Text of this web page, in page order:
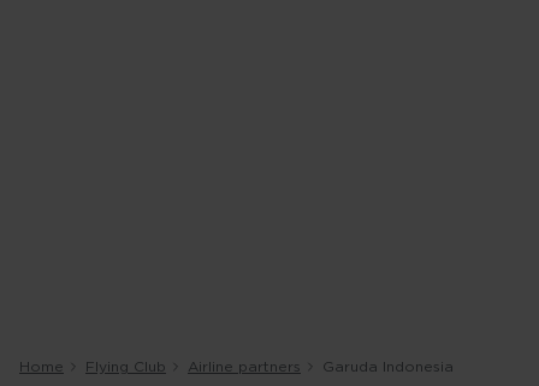
Home Flying Club Airline partners Garuda Indonesia